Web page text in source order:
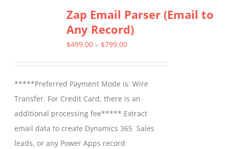
Zap Email Parser (Email to
Any Record)
$499.00 – $799.00Price
through
$799.00
*****Preferred Payment Mode is: Wire
Transfer. For Credit Card, there is an
additional processing fee***** Extract
email data to create Dynamics 365 Sales
leads, or any Power Apps record